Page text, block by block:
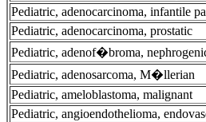
Pediatric, adenocarcinoma, infantile
Pediatric, adenocarcinoma, prostatic
Pediatric, adenof�broma,
Pediatric, adenosarcoma, M�llerian
Pediatric, ameloblastoma, malignant
Pediatric, angioendothelioma,